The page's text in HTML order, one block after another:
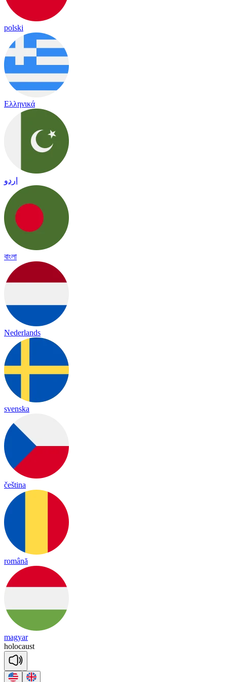
polski
Ελληνικά
اردو
বাংলা
Nederlands
svenska
čeština
română
magyar
holocaust